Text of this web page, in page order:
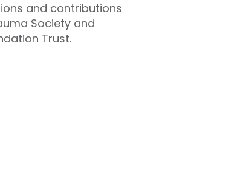
and contributions
Society and
Trust.